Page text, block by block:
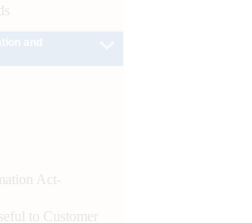
Act-
to Customer